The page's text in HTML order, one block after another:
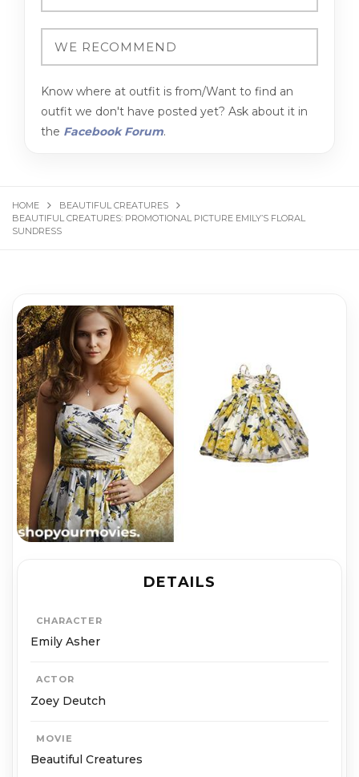
Know where at outfit is from/Want to find an
outfit we don't have posted yet? Ask about it in
the Facebook Forum.
HOME
BEAUTIFUL CREATURES
BEAUTIFUL CREATURES: PROMOTIONAL PICTURE EMILY’S FLORAL
SUNDRESS
DETAILS
CHARACTER
Emily Asher
ACTOR
Zoey Deutch
MOVIE
Beautiful Creatures